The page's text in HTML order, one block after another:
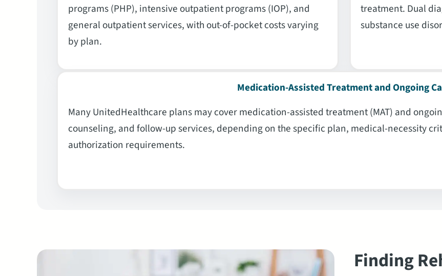
programs (PHP), intensive outpatient programs (IOP), and
general outpatient services, with out-of-pocket costs varying
by plan.
treatment. Dual
substance use
Medication-Assisted Treatment and Ongoing
Many UnitedHealthcare plans may cover medication-assisted treatment (MAT) and
counseling, and follow-up services, depending on the specific plan, medical-necessity
authorization requirements.
Finding